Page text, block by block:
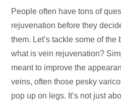
People often have tons of
rejuvenation before they
them. Let’s tackle some of the
what is vein rejuvenation?
meant to improve the
veins, often those pesky
pop up on legs. It’s not just